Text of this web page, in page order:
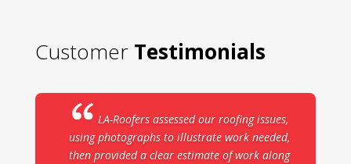
Customer Testimonials
LA-Roofers assessed our roofing issues,
using photographs to illustrate work needed,
then provided a clear estimate of work along